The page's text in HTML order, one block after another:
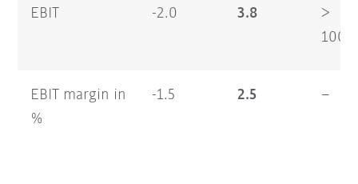
EBIT -2.0 3.8
>
100
EBIT margin in
%
-1.5 2.5 –